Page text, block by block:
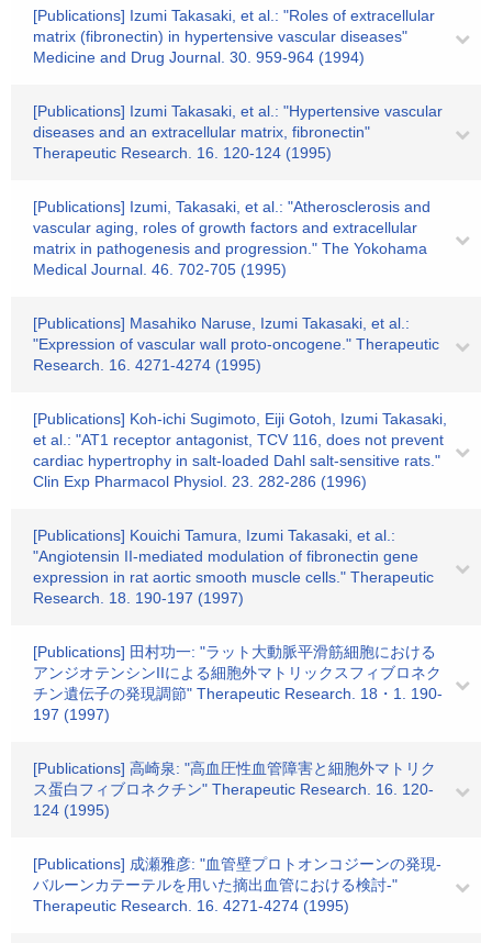
[Publications] Izumi Takasaki, et al.: "Roles of extracellular
matrix (fibronectin) in hypertensive vascular diseases"
Medicine and Drug Journal. 30. 959-964 (1994)
[Publications] Izumi Takasaki, et al.: "Hypertensive vascular
diseases and an extracellular matrix, fibronectin"
Therapeutic Research. 16. 120-124 (1995)
[Publications] Izumi, Takasaki, et al.: "Atherosclerosis and
vascular aging, roles of growth factors and extracellular
matrix in pathogenesis and progression." The Yokohama
Medical Journal. 46. 702-705 (1995)
[Publications] Masahiko Naruse, Izumi Takasaki, et al.:
"Expression of vascular wall proto-oncogene." Therapeutic
Research. 16. 4271-4274 (1995)
[Publications] Koh-ichi Sugimoto, Eiji Gotoh, Izumi Takasaki,
et al.: "AT1 receptor antagonist, TCV 116, does not prevent
cardiac hypertrophy in salt-loaded Dahl salt-sensitive rats."
Clin Exp Pharmacol Physiol. 23. 282-286 (1996)
[Publications] Kouichi Tamura, Izumi Takasaki, et al.:
"Angiotensin II-mediated modulation of fibronectin gene
expression in rat aortic smooth muscle cells." Therapeutic
Research. 18. 190-197 (1997)
[Publications] 田村功一: "ラット大動脈平滑筋細胞における
アンジオテンシンIIによる細胞外マトリックスフィブロネク
チン遺伝子の発現調節" Therapeutic Research. 18・1. 190-
197 (1997)
[Publications] 高崎泉: "高血圧性血管障害と細胞外マトリク
ス蛋白フィブロネクチン" Therapeutic Research. 16. 120-
124 (1995)
[Publications] 成瀬雅彦: "血管壁プロトオンコジーンの発現-
バルーンカテーテルを用いた摘出血管における検討-"
Therapeutic Research. 16. 4271-4274 (1995)